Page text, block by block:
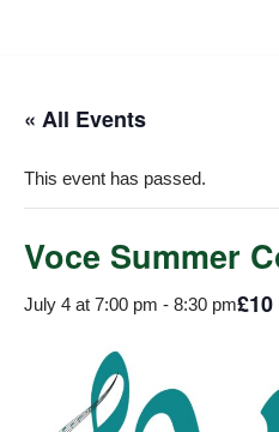
content
« All Events
This event has passed.
Voce Summer
July 4 at 7:00 pm - 8:30 pm£10